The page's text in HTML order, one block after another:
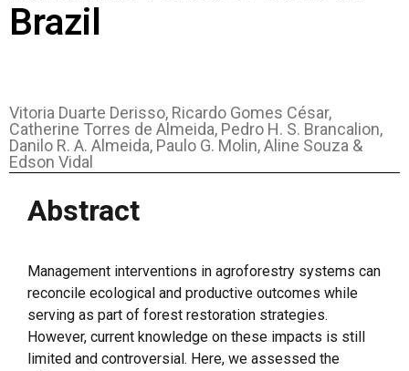
Brazil
Vitoria Duarte Derisso, Ricardo Gomes César,
Catherine Torres de Almeida, Pedro H. S. Brancalion,
Danilo R. A. Almeida, Paulo G. Molin, Aline Souza &
Edson Vidal
Abstract
Management interventions in agroforestry systems can
reconcile ecological and productive outcomes while
serving as part of forest restoration strategies.
However, current knowledge on these impacts is still
limited and controversial. Here, we assessed the